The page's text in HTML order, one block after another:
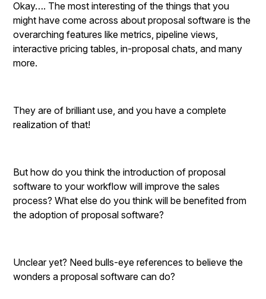
Okay…. The most interesting of the things that you
might have come across about proposal software is the
overarching features like metrics, pipeline views,
interactive pricing tables, in-proposal chats, and many
more.
They are of brilliant use, and you have a complete
realization of that!
But how do you think the introduction of proposal
software to your workflow will improve the sales
process? What else do you think will be benefited from
the adoption of proposal software?
Unclear yet? Need bulls-eye references to believe the
wonders a proposal software can do?